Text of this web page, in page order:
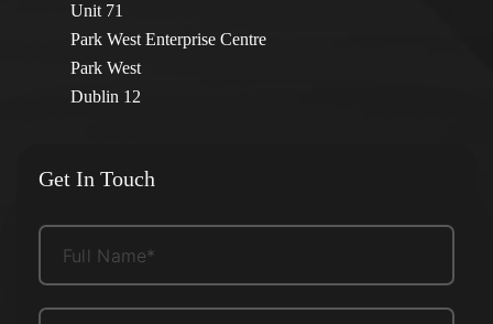
Unit 71
Park West Enterprise Centre
Park West
Dublin 12
Get In Touch